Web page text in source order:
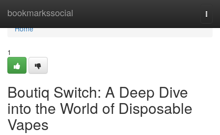
bookmarkssocial
Home
Home
1
Boutiq Switch: A Deep Dive
into the World of Disposable
Vapes